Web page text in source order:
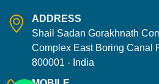
ADDRESS
Shail Sadan Gorakhnath
Complex East Boring Canal
800001 - India